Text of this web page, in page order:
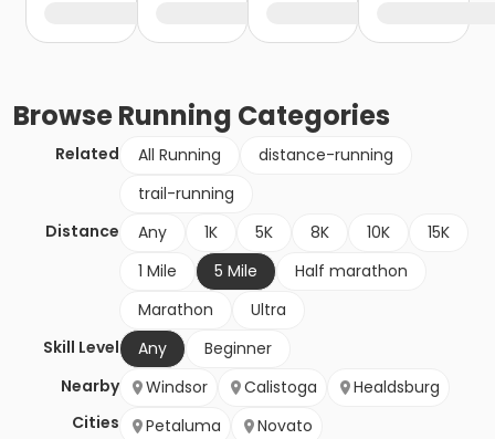
BrowseRunning Categories
Related All Running
distance-running
trail-running
Distance
Any 1K 5K 8K 10K
15K
1 Mile
5 Mile
Half marathon
Marathon
Ultra
Skill Level
Any
Beginner
Nearby
Cities
Windsor Calistoga
Healdsburg
Petaluma
Novato